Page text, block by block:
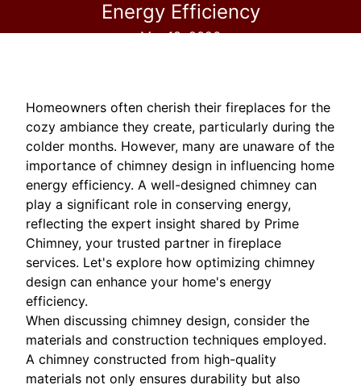
Energy Efficiency
Mar 18, 2026
Homeowners often cherish their fireplaces for the
cozy ambiance they create, particularly during the
colder months. However, many are unaware of the
importance of chimney design in influencing home
energy efficiency. A well-designed chimney can
play a significant role in conserving energy,
reflecting the expert insight shared by Prime
Chimney, your trusted partner in fireplace
services. Let's explore how optimizing chimney
design can enhance your home's energy
efficiency.
When discussing chimney design, consider the
materials and construction techniques employed.
A chimney constructed from high-quality
materials not only ensures durability but also